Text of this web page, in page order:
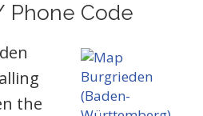
Phone Code
the